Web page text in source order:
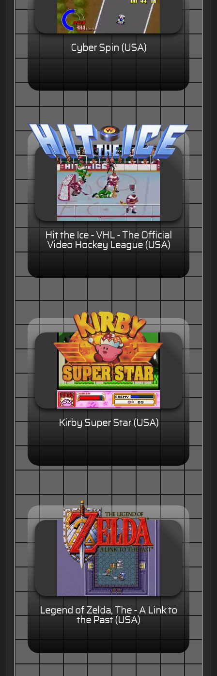
Cyber Spin (USA)
Hit the Ice - VHL - The Official
Video Hockey League (USA)
Kirby Super Star (USA)
Legend of Zelda, The - A Link to
the Past (USA)